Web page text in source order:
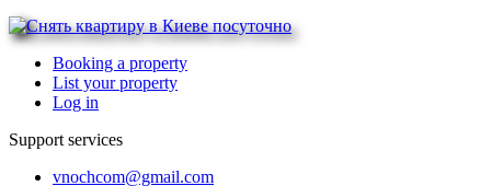
Booking a property
List your property
Log in
Support services
vnochcom@gmail.com